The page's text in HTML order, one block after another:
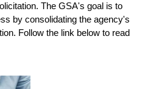
The GSA's goal is to
by consolidating the agency's
Follow the link below to read